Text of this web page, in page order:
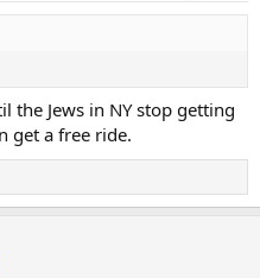
the Jews in NY stop getting
get a free ride.